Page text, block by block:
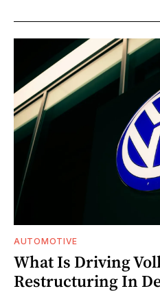
AUTOMOTIVE
What Is Driving
Restructuring In